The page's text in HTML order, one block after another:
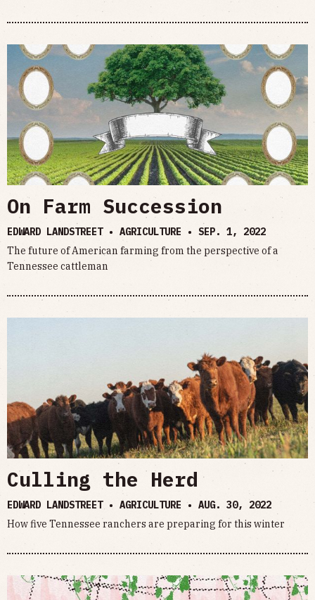
On Farm Succession
EDWARD LANDSTREET • AGRICULTURE • SEP. 1, 2022
The future of American farming from the perspective of a
Tennessee cattleman
Culling the Herd
EDWARD LANDSTREET • AGRICULTURE • AUG. 30, 2022
How five Tennessee ranchers are preparing for this winter